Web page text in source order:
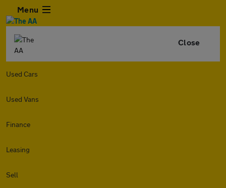
Menu
Close
Used Cars
Used Vans
Finance
Leasing
Sell